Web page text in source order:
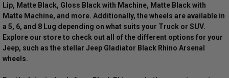
Lip, Matte Black, Gloss Black with Machine, Matte Black with
Matte Machine, and more. Additionally, the wheels are available in
a 5, 6, and 8 Lug depending on what suits your Truck or SUV.
Explore our store to check out all of the different options for your
Jeep, such as the stellar Jeep Gladiator Black Rhino Arsenal
wheels.